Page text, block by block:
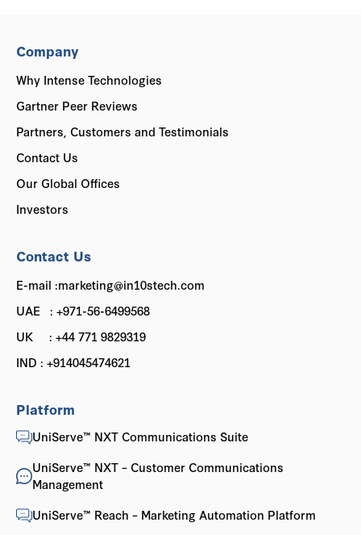
Company
Why Intense Technologies
Gartner Peer Reviews
Partners, Customers and Testimonials
Contact Us
Our Global Offices
Investors
Platform
UniServe™ NXT Communications Suite
UniServe™ NXT – Customer Communications
Management
UniServe™ Reach – Marketing Automation Platform
Contact Us
E-mail :marketing@in10stech.com
UAE : +971-56-6499568
UK : +44 771 9829319
IND : +914045474621